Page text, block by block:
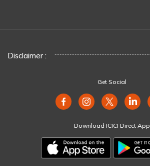
Disclaimer :
Get Social
Download ICICI Direct App